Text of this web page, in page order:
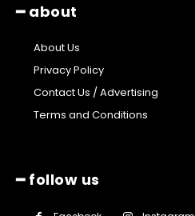
━ about
About Us
Privacy Policy
Contact Us / Advertising
Terms and Conditions
━ follow us